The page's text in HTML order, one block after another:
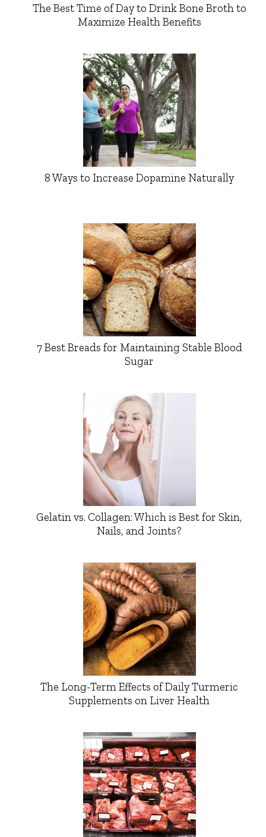
The Best Time of Day to Drink Bone Broth to
Maximize Health Benefits
8 Ways to Increase Dopamine Naturally
7 Best Breads for Maintaining Stable Blood
Sugar
Gelatin vs. Collagen: Which is Best for Skin,
Nails, and Joints?
The Long-Term Effects of Daily Turmeric
Supplements on Liver Health